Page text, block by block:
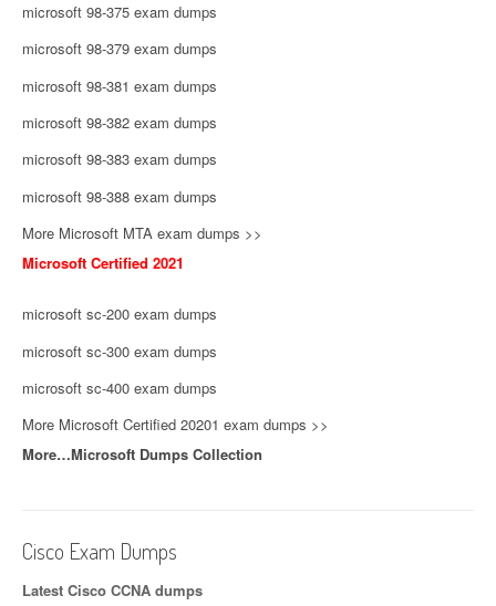
microsoft 98-375 exam dumps
microsoft 98-379 exam dumps
microsoft 98-381 exam dumps
microsoft 98-382 exam dumps
microsoft 98-383 exam dumps
microsoft 98-388 exam dumps
More Microsoft MTA exam dumps >>
Microsoft Certified 2021
microsoft sc-200 exam dumps
microsoft sc-300 exam dumps
microsoft sc-400 exam dumps
More Microsoft Certified 20201 exam dumps >>
More…Microsoft Dumps Collection
Cisco Exam Dumps
Latest Cisco CCNA dumps